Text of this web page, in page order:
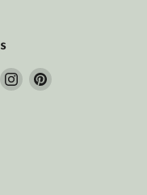
Find Find